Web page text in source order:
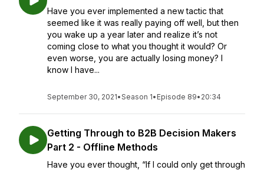
Have you ever implemented a new tactic that
seemed like it was really paying off well, but then
you wake up a year later and realize it’s not
coming close to what you thought it would? Or
even worse, you are actually losing money? I
know I have...
September 30, 2021•Season 1• Episode 89• 20:34
Getting Through to B2B Decision Makers
Part 2 - Offline Methods
Have you ever thought, “If I could only get through